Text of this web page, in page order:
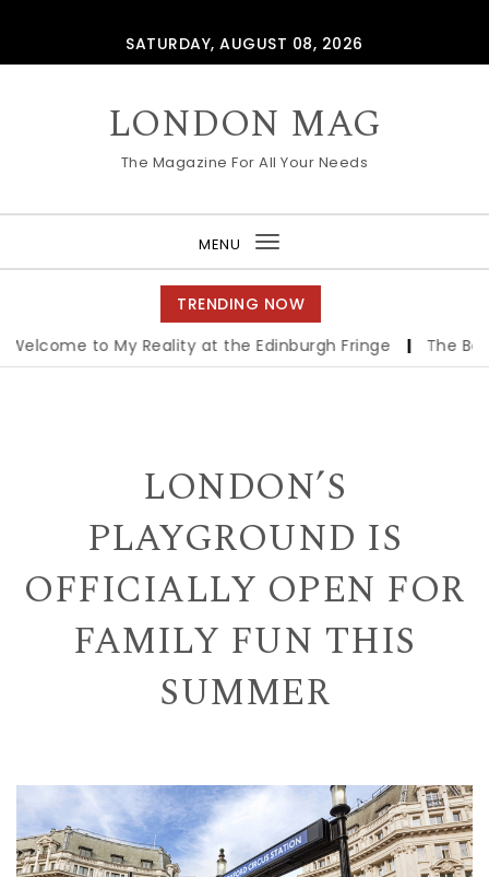
SATURDAY, AUGUST 08, 2026
LONDON MAG
The Magazine For All Your Needs
MENU
Toggle
navigation
TRENDING NOW
to My Reality at the Edinburgh Fringe | The Best
LONDON’S
PLAYGROUND IS
OFFICIALLY OPEN FOR
FAMILY FUN THIS
SUMMER